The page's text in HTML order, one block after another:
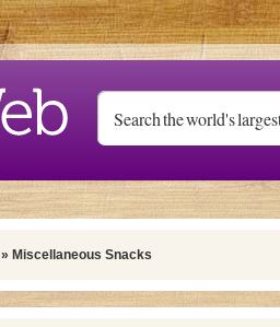
» Miscellaneous Snacks